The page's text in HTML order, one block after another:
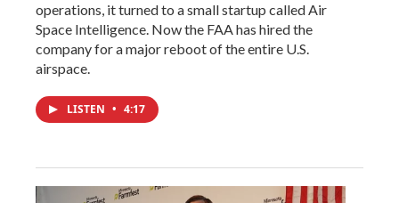
operations, it turned to a small startup called Air
Space Intelligence. Now the FAA has hired the
company for a major reboot of the entire U.S.
airspace.
LISTEN • 4:17